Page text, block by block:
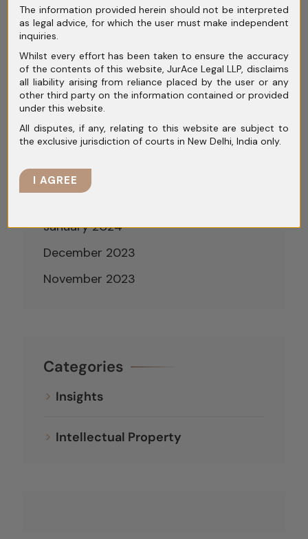
September 2024
August 2024
July 2024
June 2024
May 2024
April 2024
March 2024
January 2024
December 2023
November 2023
Categories
Insights
Intellectual Property
The information provided herein should not be interpreted
as legal advice, for which the user must make independent
inquiries.
Whilst every effort has been taken to ensure the accuracy
of the contents of this website, JurAce Legal LLP, disclaims
all liability arising from reliance placed by the user or any
other third party on the information contained or provided
under this website.
All disputes, if any, relating to this website are subject to
the exclusive jurisdiction of courts in New Delhi, India only.
I AGREE